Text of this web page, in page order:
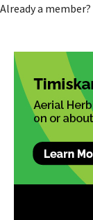
Already a member?